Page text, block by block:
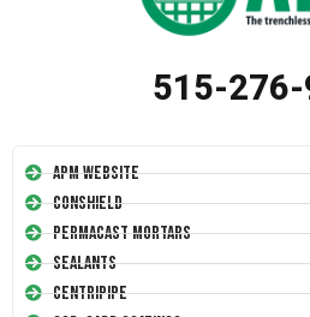
515-
APM Website
Conshield
Permacast Mortars
Sealants
Centripipe